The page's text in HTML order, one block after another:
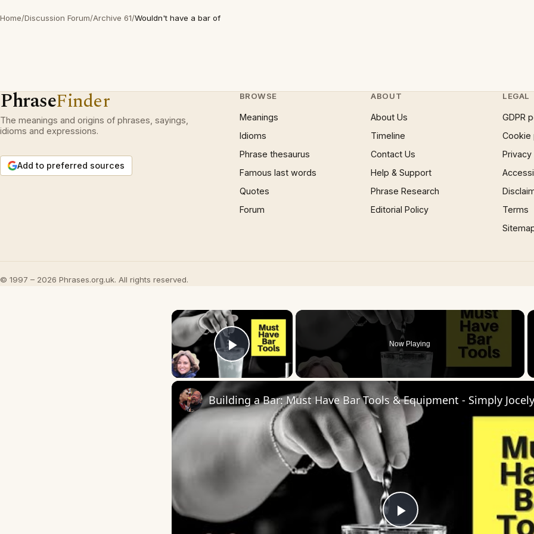
Home/Discussion Forum/Archive 61/Wouldn't have a bar of
PhraseFinder
The meanings and origins of phrases, sayings,
idioms and expressions.
Add to preferred sources
BROWSE
Meanings
Idioms
Phrase thesaurus
Famous last words
Quotes
Forum
ABOUT
About Us
Timeline
Contact Us
Help & Support
Phrase Research
Editorial Policy
LEGAL
GDPR
Cookie
Terms
© 1997 – 2026 Phrases.org.uk. All rights reserved.
×
Play Video
Now Playing
Play
Building a Bar: Must Have Bar Tools & Equipment - Simply